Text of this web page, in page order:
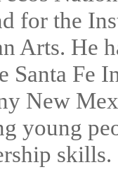
for the
Arts. He
Santa Fe
New
young